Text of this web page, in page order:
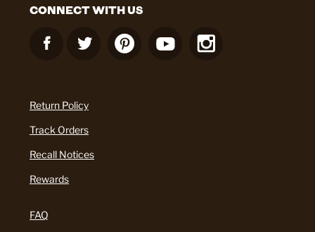
CONNECT WITH US
Return Policy
Track Orders
Recall Notices
Rewards
FAQ